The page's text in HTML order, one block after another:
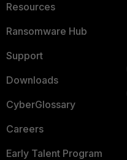
Resources
Ransomware Hub
Support
Downloads
CyberGlossary
Careers
Early Talent Program